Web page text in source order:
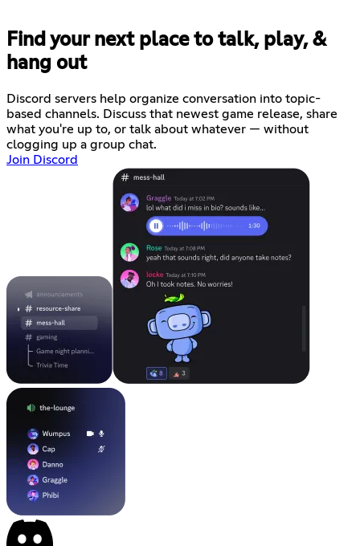
Find your next place to talk, play, &
hang out
Discord servers help organize conversation into topic-
based channels. Discuss that newest game release, share
what you're up to, or talk about whatever — without
clogging up a group chat.
Join Discord